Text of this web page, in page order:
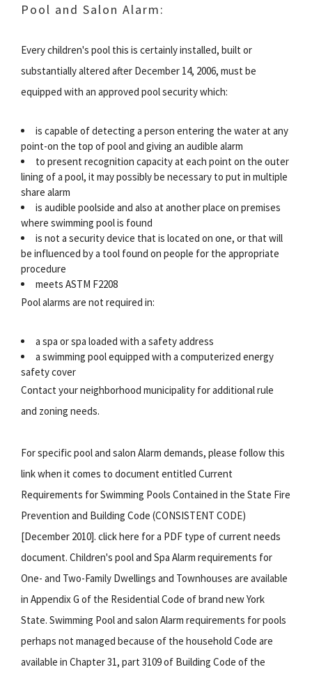
Pool and Salon Alarm:
Every children's pool this is certainly installed, built or
substantially altered after December 14, 2006, must be
equipped with an approved pool security which:
is capable of detecting a person entering the water at any
point-on the top of pool and giving an audible alarm
to present recognition capacity at each point on the outer
lining of a pool, it may possibly be necessary to put in multiple
share alarm
is audible poolside and also at another place on premises
where swimming pool is found
is not a security device that is located on one, or that will
be influenced by a tool found on people for the appropriate
procedure
meets ASTM F2208
Pool alarms are not required in:
a spa or spa loaded with a safety address
a swimming pool equipped with a computerized energy
safety cover
Contact your neighborhood municipality for additional rule
and zoning needs.
For specific pool and salon Alarm demands, please follow this
link when it comes to document entitled Current
Requirements for Swimming Pools Contained in the State Fire
Prevention and Building Code (CONSISTENT CODE)
[December 2010]. click here for a PDF type of current needs
document. Children's pool and Spa Alarm requirements for
One- and Two-Family Dwellings and Townhouses are available
in Appendix G of the Residential Code of brand new York
State. Swimming Pool and salon Alarm requirements for pools
perhaps not managed because of the household Code are
available in Chapter 31, part 3109 of Building Code of the